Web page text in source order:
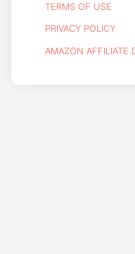
TERMS OF USE
PRIVACY POLICY
AMAZON AFFILIATE